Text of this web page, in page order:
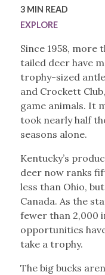
3 MIN READ
EXPLORE
Since 1958, more
tailed deer have
trophy-sized
and Crockett
game animals. It
took nearly half
seasons alone.
Kentucky’s
deer now ranks
less than Ohio,
Canada. As the
fewer than 2,000
opportunities
take a trophy.
The big bucks